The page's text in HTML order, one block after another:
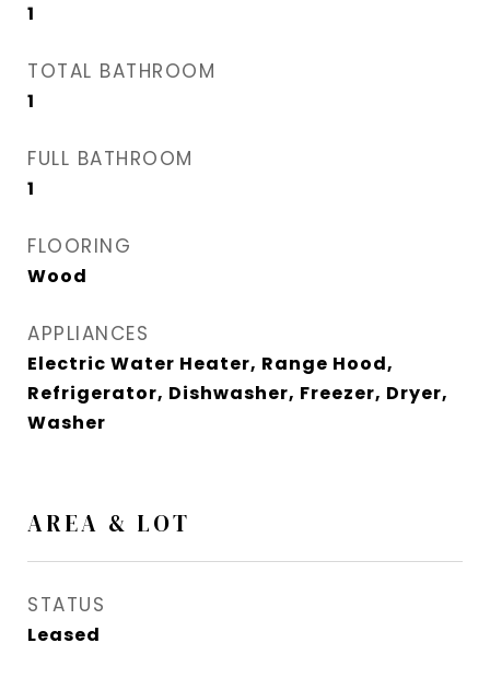
1
TOTAL BATHROOM
1
FULL BATHROOM
1
FLOORING
Wood
APPLIANCES
Electric Water Heater, Range Hood,
Refrigerator, Dishwasher, Freezer, Dryer,
Washer
AREA & LOT
STATUS
Leased